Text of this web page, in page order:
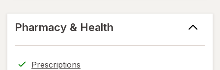
Pharmacy & Health
Prescriptions